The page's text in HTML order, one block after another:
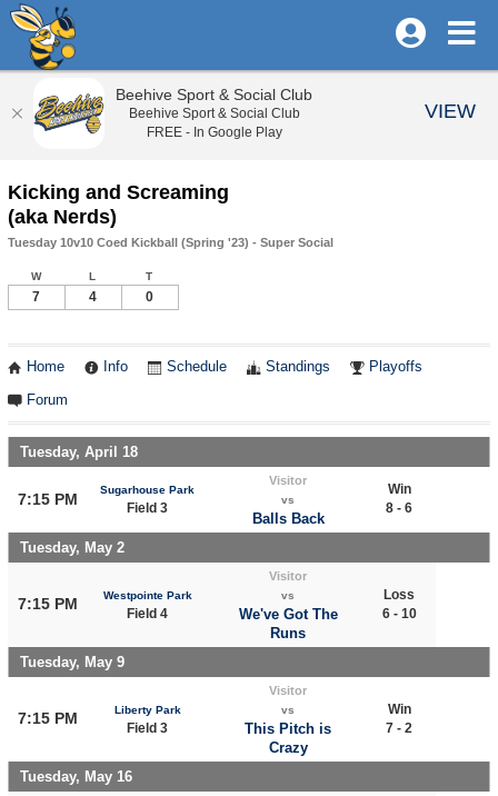
Kicking and Screaming
(aka Nerds)
Tuesday 10v10 Coed Kickball (Spring '23) - Super Social
W L T
7 4 0
Home Info Schedule Standings Playoffs
Forum
Tuesday, April 18
7:15 PM
Sugarhouse Park
Field 3
Visitor
vs
Balls Back
Win
8 - 6
Tuesday, May 2
7:15 PM Westpointe Park
Field 4
Visitor
vs
We've Got The
Runs
Loss
6 - 10
Tuesday, May 9
7:15 PM Liberty Park
Field 3
Visitor
vs
This Pitch is
Crazy
Win
7 - 2
Tuesday, May 16
Beehive Sport & Social Club
Beehive Sport & Social Club
FREE - In Google Play
VIEW